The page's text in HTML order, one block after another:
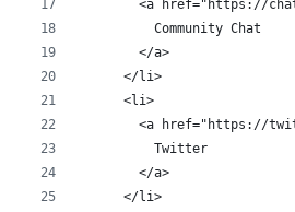
<a href="https://
          Community Chat
        </a>
      </li>
      <li>
<a href="https://
          Twitter
        </a>
      </li>